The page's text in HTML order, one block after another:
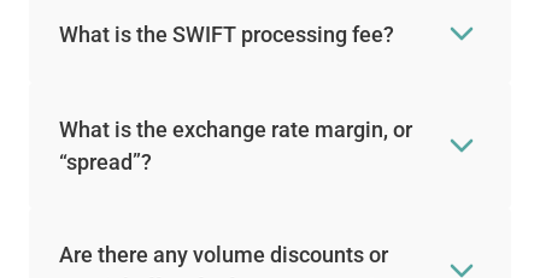
What is the SWIFT processing fee?
What is the exchange rate margin, or
“spread”?
Are there any volume discounts or